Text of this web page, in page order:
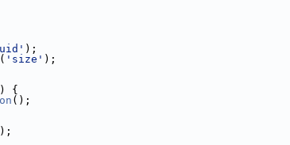
);
'size' );
) {
();
);